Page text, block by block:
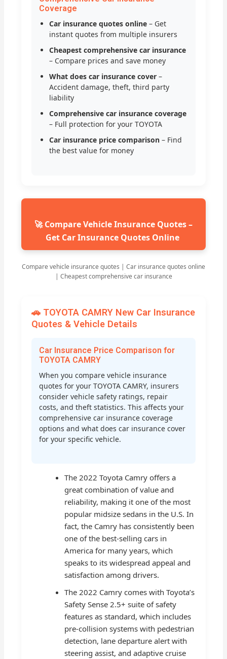
Coverage
Car insurance quotes online – Get
instant quotes from multiple insurers
Cheapest comprehensive car insurance
– Compare prices and save money
What does car insurance cover –
Accident damage, theft, third party
liability
Comprehensive car insurance coverage
– Full protection for your TOYOTA
Car insurance price comparison – Find
the best value for money
🚀 Compare Vehicle Insurance Quotes –
Get Car Insurance Quotes Online
Compare vehicle insurance quotes | Car insurance quotes online
| Cheapest comprehensive car insurance
🚗 TOYOTA CAMRY New Car Insurance
Quotes & Vehicle Details
Car Insurance Price Comparison for
TOYOTA CAMRY
When you compare vehicle insurance
quotes for your TOYOTA CAMRY, insurers
consider vehicle safety ratings, repair
costs, and theft statistics. This affects your
comprehensive car insurance coverage
options and what does car insurance cover
for your specific vehicle.
The 2022 Toyota Camry offers a
great combination of value and
reliability, making it one of the most
popular midsize sedans in the U.S. In
fact, the Camry has consistently been
one of the best-selling cars in
America for many years, which
speaks to its widespread appeal and
satisfaction among drivers.
The 2022 Camry comes with Toyota’s
Safety Sense 2.5+ suite of safety
features as standard, which includes
pre-collision systems with pedestrian
detection, lane departure alert with
steering assist, and adaptive cruise